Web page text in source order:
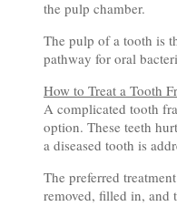
the pulp chamber.
The pulp of a tooth is
pathway for oral
How to Treat a Tooth
A complicated tooth
option. These teeth
a diseased tooth is
The preferred
removed, filled in, and